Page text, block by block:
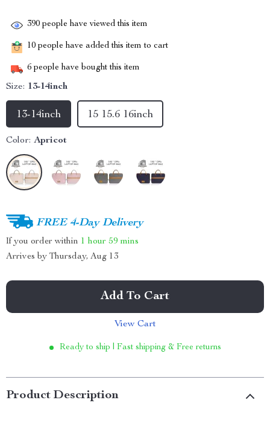
390 people have viewed this item
10 people have added this item to cart
6 people have bought this item
Size: 13-14inch
15 15.6 16inch
13-14inch
Color: Apricot
FREE 4-Day Delivery
If you order within 1 hour 59 mins
Arrives by Thursday, Aug 13
Add To Cart
View Cart
Ready to ship | Fast shipping & Free returns
Product Description